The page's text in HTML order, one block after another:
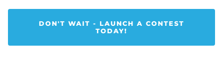
DON'T WAIT - LAUNCH A CONTEST
TODAY!